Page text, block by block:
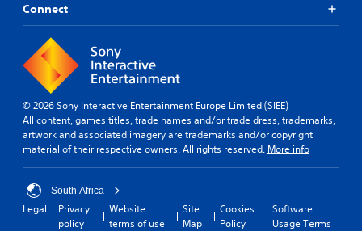
Connect
© 2026 Sony Interactive Entertainment Europe Limited (SIEE)
All content, games titles, trade names and/or trade dress, trademarks,
artwork and associated imagery are trademarks and/or copyright
material of their respective owners. All rights reserved. More info
South Africa
Legal
Privacy
policy
Website
terms of use
Site
Map
Cookies
Policy
Software
Usage Terms